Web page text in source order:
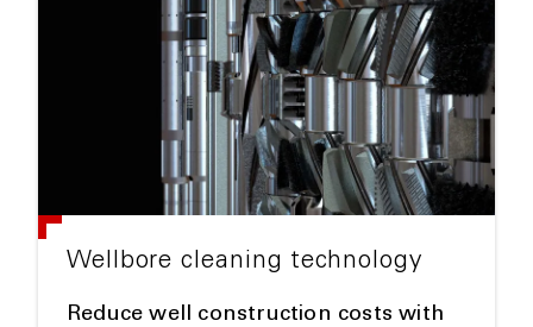
Wellbore cleaning technology
Reduce well construction costs with